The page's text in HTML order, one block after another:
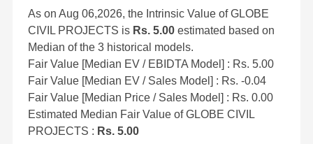
As on Aug 06,2026, the Intrinsic Value of GLOBE
CIVIL PROJECTS is Rs. 5.00 estimated based on
Median of the 3 historical models.
Fair Value [Median EV / EBIDTA Model] : Rs. 5.00
Fair Value [Median EV / Sales Model] : Rs. -0.04
Fair Value [Median Price / Sales Model] : Rs. 0.00
Estimated Median Fair Value of GLOBE CIVIL
PROJECTS : Rs. 5.00